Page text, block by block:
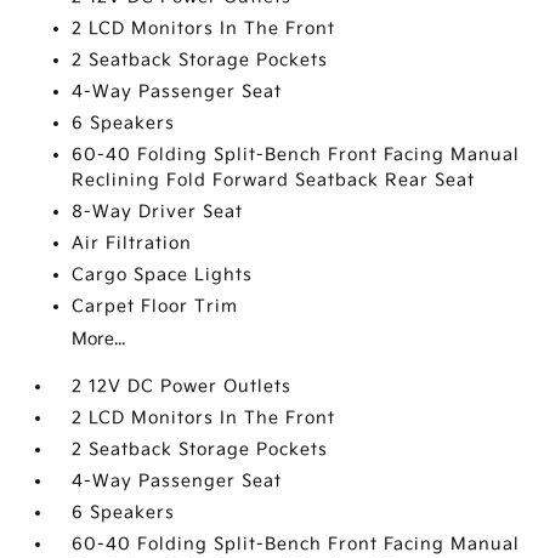
2 LCD Monitors In The Front
2 Seatback Storage Pockets
4-Way Passenger Seat
6 Speakers
60-40 Folding Split-Bench Front Facing Manual
Reclining Fold Forward Seatback Rear Seat
8-Way Driver Seat
Air Filtration
Cargo Space Lights
Carpet Floor Trim
More...
2 12V DC Power Outlets
2 LCD Monitors In The Front
2 Seatback Storage Pockets
4-Way Passenger Seat
6 Speakers
60-40 Folding Split-Bench Front Facing Manual